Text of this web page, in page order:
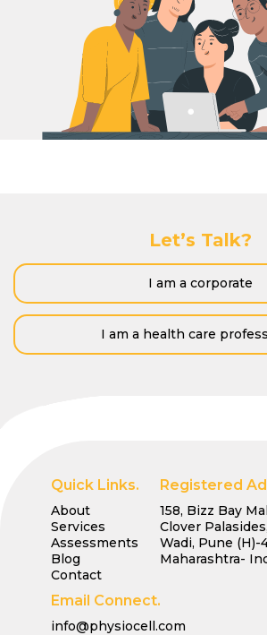
Let’s Talk?
I am a corporate
I am a health care
Quick Links.
About
Services
Assessments
Blog
Contact
Registered
158, Bizz Bay
Clover
Wadi, Pune (H)-
Maharashtra-
Email Connect.
info@physiocell.com